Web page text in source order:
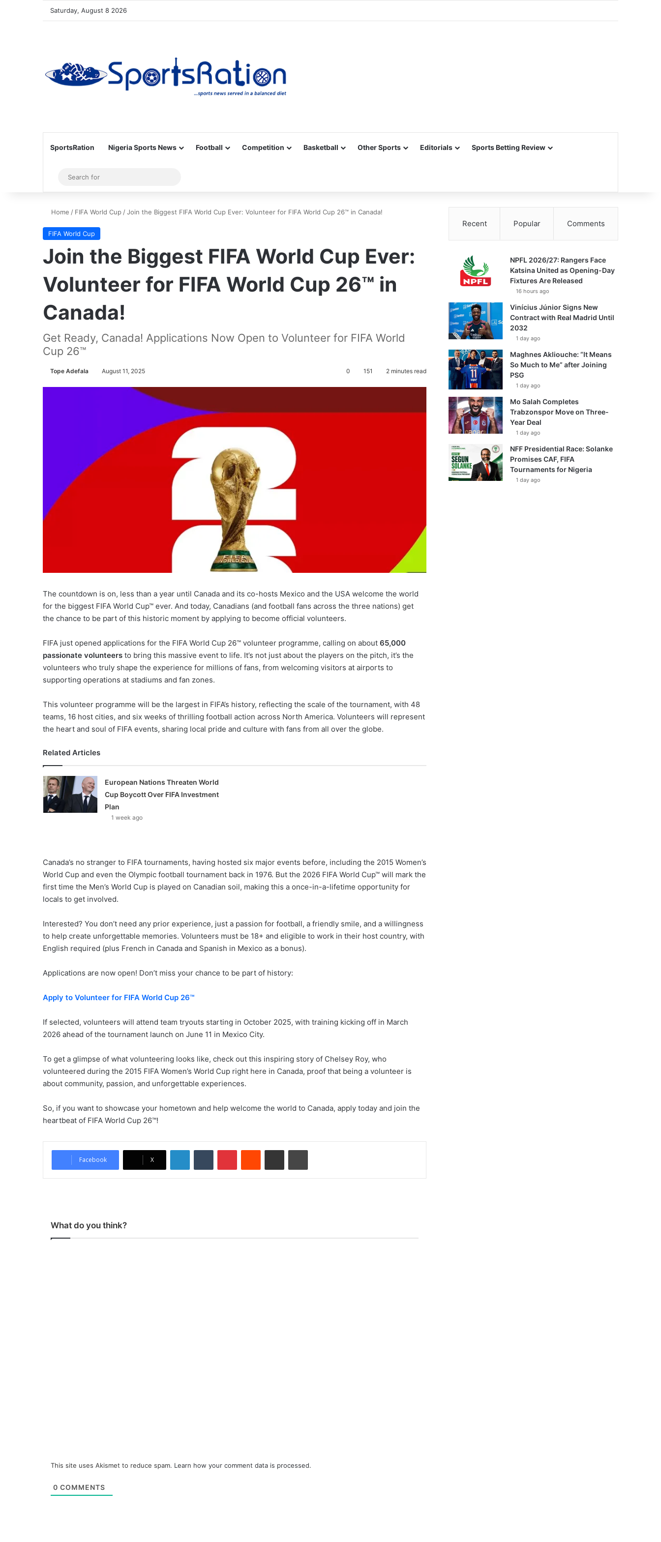
Saturday, August 8 2026
SportsRation Nigeria Sports News Football Competition Basketball Other Sports Editorials Sports Betting Review
Sidebar
for
Home / FIFA World Cup /Join the Biggest FIFA World Cup Ever: Volunteer for FIFA World Cup 26™ in Canada!
FIFA World Cup
Join the Biggest FIFA World Cup Ever:
Volunteer for FIFA World Cup 26™ in
Canada!
Get Ready, Canada! Applications Now Open to Volunteer for FIFA World
Cup 26™
Tope Adefala August 11, 2025 0 151 2 minutes read
The countdown is on, less than a year until Canada and its co-hosts Mexico and the USA welcome the world
for the biggest FIFA World Cup™ ever. And today, Canadians (and football fans across the three nations) get
the chance to be part of this historic moment by applying to become official volunteers.
FIFA just opened applications for the FIFA World Cup 26™ volunteer programme, calling on about 65,000
passionate volunteers to bring this massive event to life. It’s not just about the players on the pitch, it’s the
volunteers who truly shape the experience for millions of fans, from welcoming visitors at airports to
supporting operations at stadiums and fan zones.
This volunteer programme will be the largest in FIFA’s history, reflecting the scale of the tournament, with 48
teams, 16 host cities, and six weeks of thrilling football action across North America. Volunteers will represent
the heart and soul of FIFA events, sharing local pride and culture with fans from all over the globe.
Related Articles
European Nations Threaten World
Cup Boycott Over FIFA Investment
Plan
1 week ago
Canada’s no stranger to FIFA tournaments, having hosted six major events before, including the 2015 Women’s
World Cup and even the Olympic football tournament back in 1976. But the 2026 FIFA World Cup™ will mark the
first time the Men’s World Cup is played on Canadian soil, making this a once-in-a-lifetime opportunity for
locals to get involved.
Interested? You don’t need any prior experience, just a passion for football, a friendly smile, and a willingness
to help create unforgettable memories. Volunteers must be 18+ and eligible to work in their host country, with
English required (plus French in Canada and Spanish in Mexico as a bonus).
Applications are now open! Don’t miss your chance to be part of history:
Apply to Volunteer for FIFA World Cup 26™
If selected, volunteers will attend team tryouts starting in October 2025, with training kicking off in March
2026 ahead of the tournament launch on June 11 in Mexico City.
To get a glimpse of what volunteering looks like, check out this inspiring story of Chelsey Roy, who
volunteered during the 2015 FIFA Women’s World Cup right here in Canada, proof that being a volunteer is
about community, passion, and unforgettable experiences.
So, if you want to showcase your hometown and help welcome the world to Canada, apply today and join the
heartbeat of FIFA World Cup 26™!
Facebook X
What do you think?
This site uses Akismet to reduce spam. Learn how your comment data is processed.
0 COMMENTS
Recent Popular Comments
NPFL 2026/27: Rangers Face
Katsina United as Opening-Day
Fixtures Are Released
16 hours ago
Vinícius Júnior Signs New
Contract with Real Madrid Until
2032
1 day ago
Maghnes Akliouche: “It Means
So Much to Me” after Joining
PSG
1 day ago
Mo Salah Completes
Trabzonspor Move on Three-
Year Deal
1 day ago
NFF Presidential Race: Solanke
Promises CAF, FIFA
Tournaments for Nigeria
1 day ago